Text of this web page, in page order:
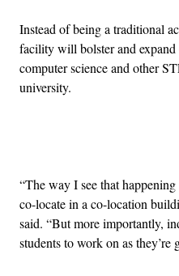
Instead of being a traditional
facility will bolster and
computer science and other
university.
“The way I see that
co-locate in a co-location
said. “But more importantly,
students to work on as